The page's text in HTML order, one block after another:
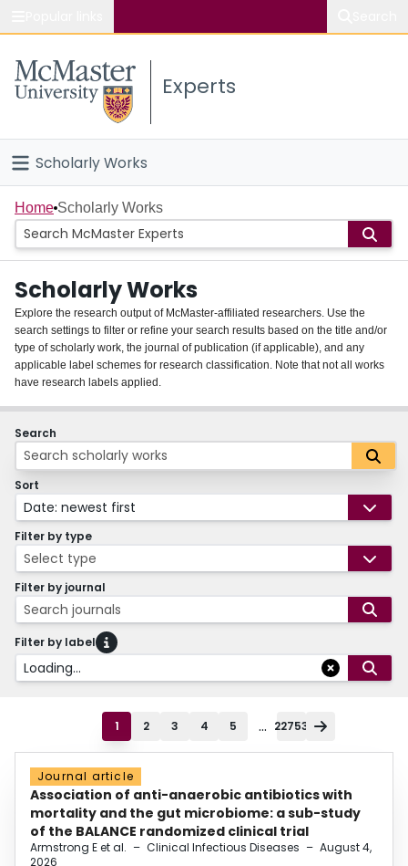
Study
Connect
Experts
Scholarly Works
Home
People
Groups
About
Login
Home Scholarly Works
Scholarly Works
Explore the research output of McMaster-affiliated researchers. Use the
search settings to filter or refine your search results based on the title and/or
type of scholarly work, the journal of publication (if applicable), and any
applicable label schemes for research classification. Note that not all works
have research labels applied.
Search
Sort
Date: newest first
Filter by type
Select type
Filter by journal
Search journals
Filter by label
Loading...
1 2 3 4 5 ... 22753
Journal article
Association of anti-anaerobic antibiotics with
mortality and the gut microbiome: a sub-study
of the BALANCE randomized clinical trial
Armstrong E et al. – Clinical Infectious Diseases – August 4,
2026